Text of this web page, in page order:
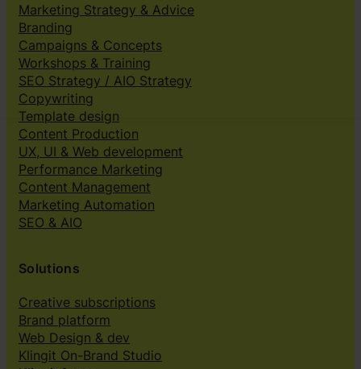
Marketing Strategy & Advice
Branding
Campaigns & Concepts
Workshops & Training
SEO Strategy / AIO Strategy
Copywriting
Template design
Content Production
UX, UI & Web development
Performance Marketing
Content Management
Marketing Automation
SEO & AIO
Solutions
Creative subscriptions
Brand platform
Web Design & dev
Klingit On-Brand Studio